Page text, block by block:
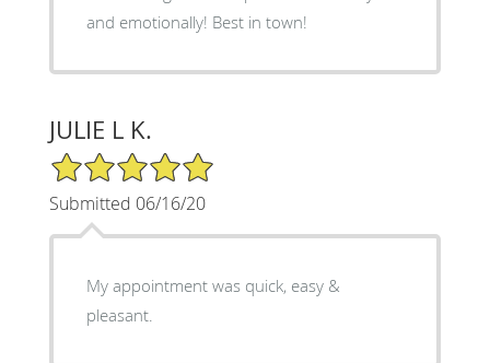
and emotionally! Best in town!
JULIE L K.
5/5 Star Rating
Submitted 06/16/20
My appointment was quick, easy &
pleasant.